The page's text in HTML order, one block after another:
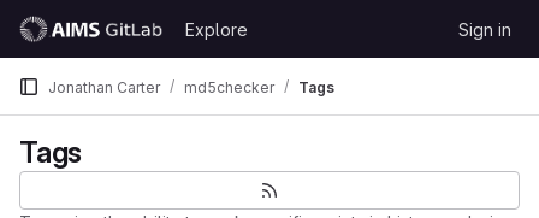
Skip to content
GitLab
Explore Sign in
Jonathan Carter md5checker Tags
Tags